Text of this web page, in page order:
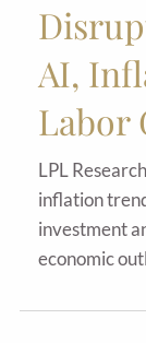
AI,
Labor
LPL
inflation
investment
economic